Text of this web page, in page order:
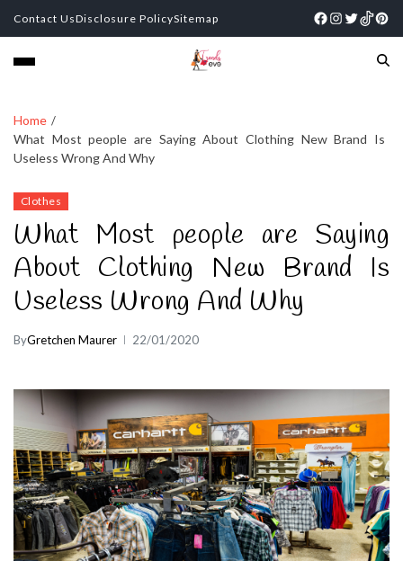
Contact UsDisclosure PolicySitemap
Home
What Most people are Saying About Clothing New Brand Is
Useless Wrong And Why
Clothes
What Most people are Saying
About Clothing New Brand Is
Useless Wrong And Why
ByGretchen Maurer 22/01/2020